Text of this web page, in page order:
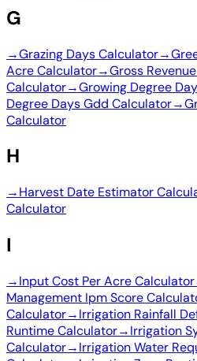
G
→Grazing Days Calculator→
Acre Calculator→Gross
Calculator→Growing Degree
Degree Days Gdd Calculator→
Calculator
H
→Harvest Date Estimator
Calculator
I
→Input Cost Per Acre Calculator
Management Ipm Score
Calculator→Irrigation Rainfall
Runtime Calculator→Irrigation
Calculator→Irrigation Water